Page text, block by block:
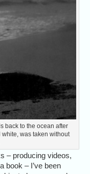
back to the ocean after
was taken without
– producing videos,
book – I’ve been